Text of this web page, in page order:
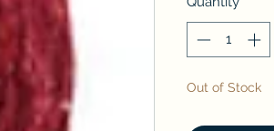
Out of Stock